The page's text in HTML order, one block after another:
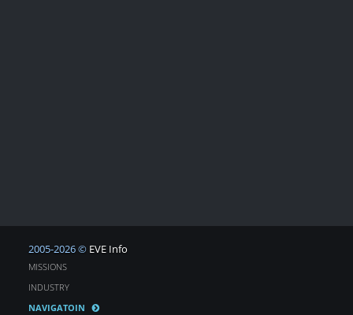
2005-2026 © EVE Info
MISSIONS
INDUSTRY
NAVIGATOIN